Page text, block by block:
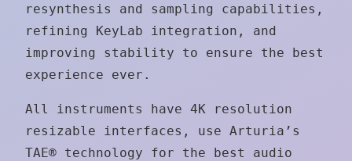
resynthesis and sampling capabilities,
refining KeyLab integration, and
improving stability to ensure the best
experience ever.
All instruments have 4K resolution
resizable interfaces, use Arturia’s
TAE® technology for the best audio